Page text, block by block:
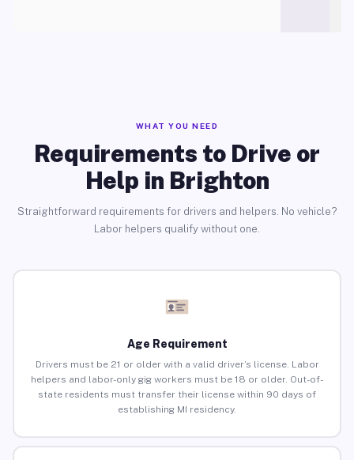
WHAT YOU NEED
Requirements to Drive or
Help in Brighton
Straightforward requirements for drivers and helpers. No vehicle?
Labor helpers qualify without one.
Age Requirement
Drivers must be 21 or older with a valid driver’s license. Labor
helpers and labor-only gig workers must be 18 or older. Out-of-
state residents must transfer their license within 90 days of
establishing MI residency.